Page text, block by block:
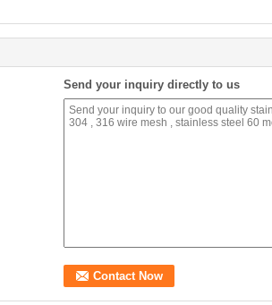
Send your inquiry directly to us